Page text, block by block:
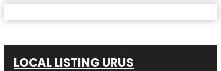
LOCAL LISTING URUS